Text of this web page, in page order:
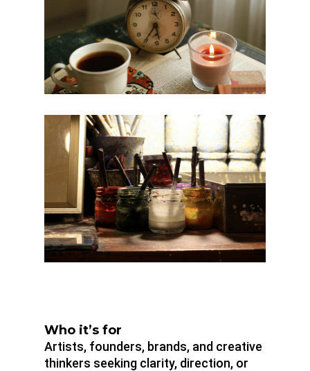
Who it’s for
Artists, founders, brands, and creative
thinkers seeking clarity, direction, or